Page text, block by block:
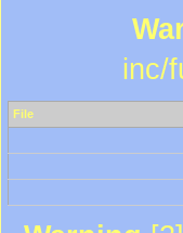
inc/
File